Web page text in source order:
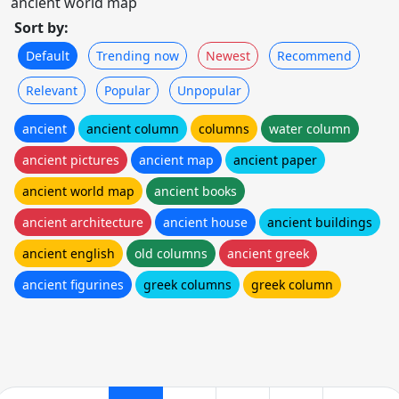
Sort by:
Default Trending now Newest Recommend
Relevant Popular Unpopular
ancient ancient column columns
water column
ancient pictures
ancient map
ancient paper
ancient world map
ancient books
ancient architecture
ancient house
ancient buildings
ancient english
old columns
ancient greek
ancient figurines
greek columns greek column